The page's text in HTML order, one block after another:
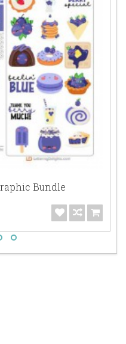
Bundle